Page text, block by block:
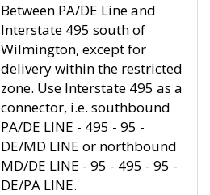
Between PA/DE Line and
Interstate 495 south of
Wilmington, except for
delivery within the restricted
zone. Use Interstate 495 as a
connector, i.e. southbound
PA/DE LINE - 495 - 95 -
DE/MD LINE or northbound
MD/DE LINE - 95 - 495 - 95 -
DE/PA LINE.